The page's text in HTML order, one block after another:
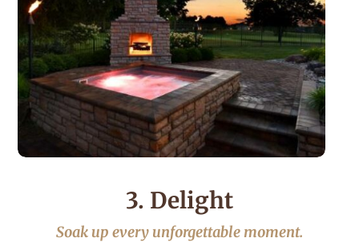
3. Delight
Soak up every unforgettable moment.